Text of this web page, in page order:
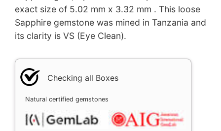
exact size of 5.02 mm x 3.32 mm . This loose
Sapphire gemstone was mined in Tanzania and
its clarity is VS (Eye Clean).
Checking all Boxes
Natural certified gemstones